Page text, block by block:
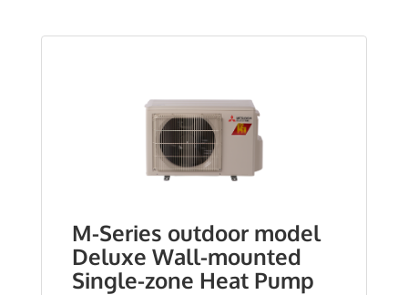
M-Series outdoor model
Deluxe Wall-mounted
Single-zone Heat Pump